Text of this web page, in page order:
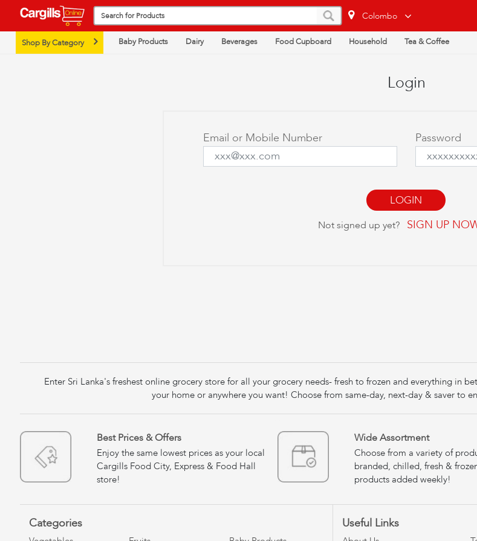
Colombo
Shop By Category Baby Products Dairy Beverages Food Cupboard Household Tea & Coffee
Login
Email or Mobile Number Password
Not signed up yet? SIGN UP
Enter Sri Lanka's freshest online grocery store for all your grocery needs- fresh to frozen and everything in
your home or anywhere you want! Choose from same-day, next-day & saver to
Best Prices & Offers
Enjoy the same lowest prices as your local
Cargills Food City, Express & Food Hall
store!
Wide Assortment
Choose from a variety of
branded, chilled, fresh &
products added weekly!
Categories Useful Links